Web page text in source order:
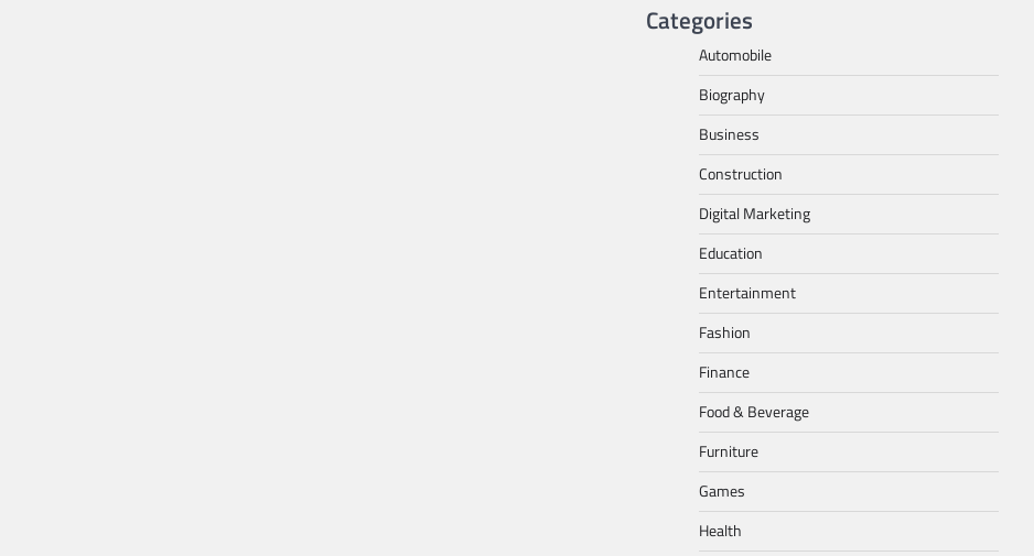
Categories
Automobile
Biography
Business
Construction
Digital Marketing
Education
Entertainment
Fashion
Finance
Food & Beverage
Furniture
Games
Health